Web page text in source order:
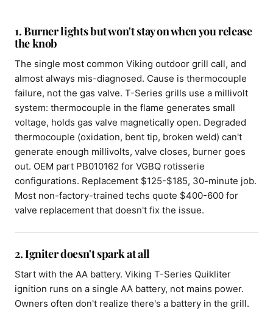
1. Burner lights but won't stay on when you release
the knob
The single most common Viking outdoor grill call, and
almost always mis-diagnosed. Cause is thermocouple
failure, not the gas valve. T-Series grills use a millivolt
system: thermocouple in the flame generates small
voltage, holds gas valve magnetically open. Degraded
thermocouple (oxidation, bent tip, broken weld) can't
generate enough millivolts, valve closes, burner goes
out. OEM part PB010162 for VGBQ rotisserie
configurations. Replacement $125-$185, 30-minute job.
Most non-factory-trained techs quote $400-600 for
valve replacement that doesn't fix the issue.
2. Igniter doesn't spark at all
Start with the AA battery. Viking T-Series Quikliter
ignition runs on a single AA battery, not mains power.
Owners often don't realize there's a battery in the grill.